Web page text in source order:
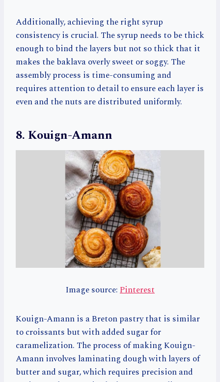
Additionally, achieving the right syrup
consistency is crucial. The syrup needs to be thick
enough to bind the layers but not so thick that it
makes the baklava overly sweet or soggy. The
assembly process is time-consuming and
requires attention to detail to ensure each layer is
even and the nuts are distributed uniformly.
8. Kouign-Amann
Image source:Pinterest
Kouign-Amann is a Breton pastry that is similar
to croissants but with added sugar for
caramelization. The process of making Kouign-
Amann involves laminating dough with layers of
butter and sugar, which requires precision and